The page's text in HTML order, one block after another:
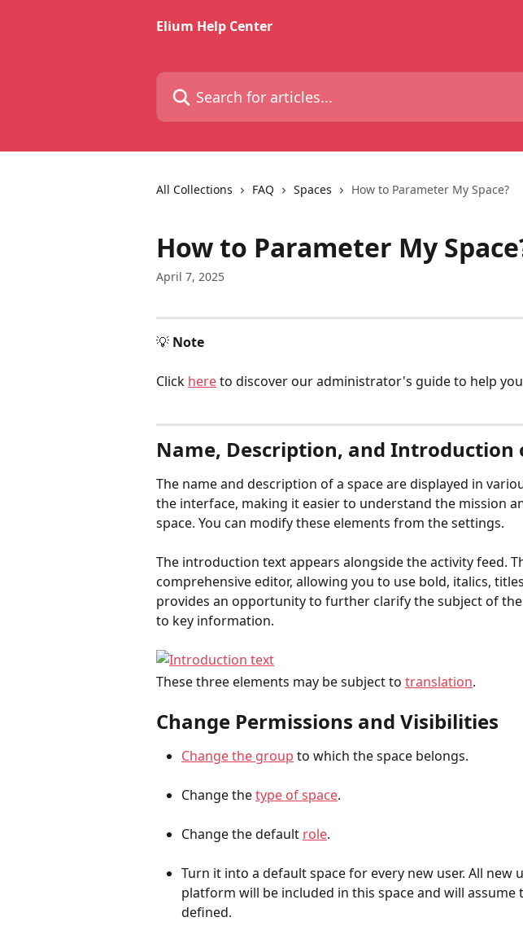
Elium Help Center
Search for articles...
All Collections FAQ Spaces How to Parameter My Space?
How to Parameter My
April 7, 2025
💡 Note
Click here to discover our administrator's guide to help
Name, Description, and Introduction
The name and description of a space are displayed in
the interface, making it easier to understand the mission
space. You can modify these elements from the settings.
The introduction text appears alongside the activity feed.
comprehensive editor, allowing you to use bold, italics,
provides an opportunity to further clarify the subject of
to key information.
These three elements may be subject to translation.
Change Permissions and Visibilities
Change the group to which the space belongs.
Change the type of space.
Change the default role.
Turn it into a default space for every new user. All new
platform will be included in this space and will assume
defined.